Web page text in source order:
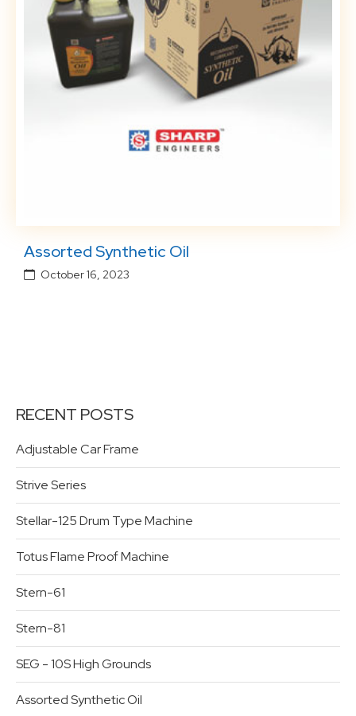
Assorted Synthetic Oil
October 16, 2023
RECENT POSTS
Adjustable Car Frame
Strive Series
Stellar-125 Drum Type Machine
Totus Flame Proof Machine
Stern-61
Stern-81
SEG - 10S High Grounds
Assorted Synthetic Oil